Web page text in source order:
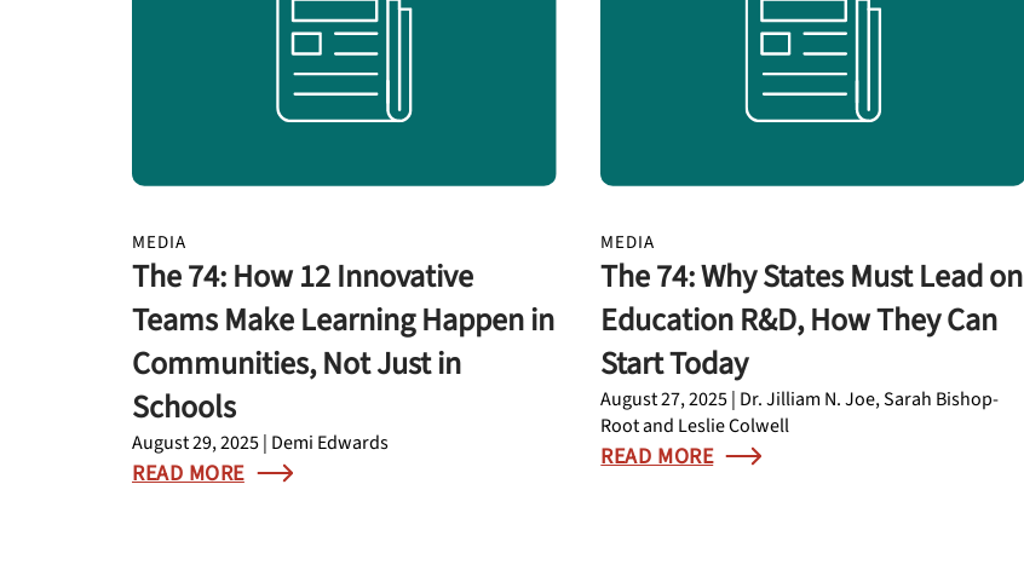
MEDIA
The 74: How 12 Innovative
Teams Make Learning Happen in
Communities, Not Just in
Schools
August 29, 2025 | Demi Edwards
READ MORE
MEDIA
The 74: Why States Must Lead on
Education R&D, How They Can
Start Today
August 27, 2025 | Dr. Jilliam N. Joe, Sarah Bishop-
Root and Leslie Colwell
READ MORE